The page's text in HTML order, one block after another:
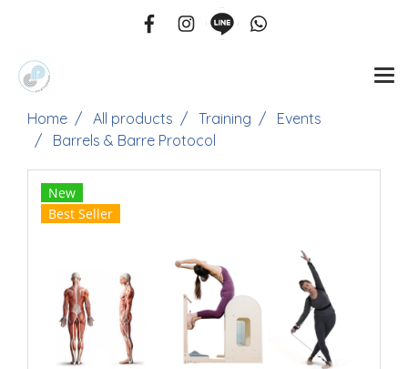
Home All products Training
Events
Barrels & Barre Protocol
New
Best Seller